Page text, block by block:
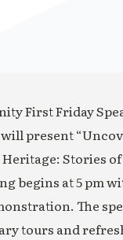
First Friday
present
Stories of
begins at 5 pm
The
tours and